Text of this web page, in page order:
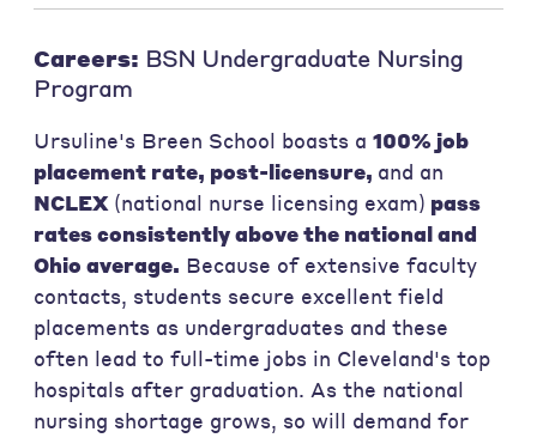
Careers: BSN Undergraduate Nursing
Program
Ursuline's Breen School boasts a 100% job
placement rate, post-licensure, and an
NCLEX (national nurse licensing exam) pass
rates consistently above the national and
Ohio average. Because of extensive faculty
contacts, students secure excellent field
placements as undergraduates and these
often lead to full-time jobs in Cleveland's top
hospitals after graduation. As the national
nursing shortage grows, so will demand for